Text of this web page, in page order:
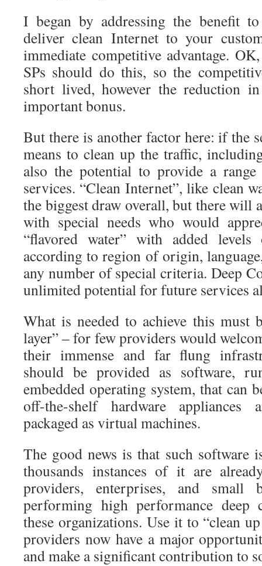
I began by addressing the benefit
deliver clean Internet to your
immediate competitive advantage.
SPs should do this, so the
short lived, however the reduction
important bonus.
But there is another factor here: if the
means to clean up the traffic,
also the potential to provide a
services. “Clean Internet”, like clean
the biggest draw overall, but there will
with special needs who would
“flavored water” with added
according to region of origin,
any number of special criteria. Deep
unlimited potential for future services
What is needed to achieve this must
layer” – for few providers would
their immense and far flung
should be provided as software,
embedded operating system, that can
off-the-shelf hardware
packaged as virtual machines.
The good news is that such software
thousands instances of it are
providers, enterprises, and small
performing high performance deep
these organizations. Use it to “clean
providers now have a major
and make a significant contribution to